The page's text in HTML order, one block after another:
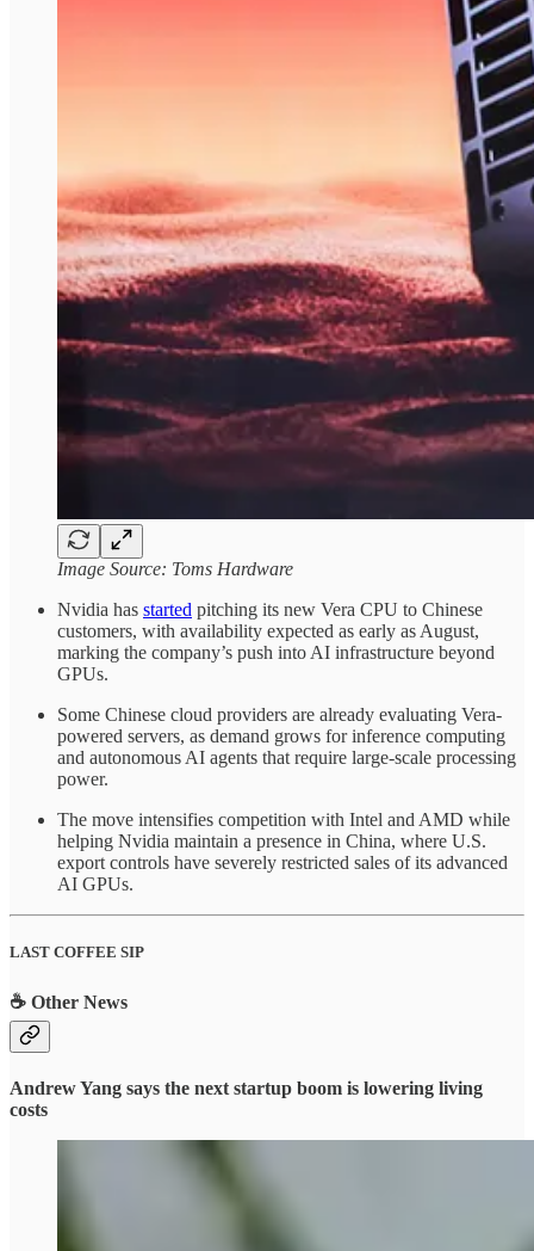
Image Source: Toms Hardware
Nvidia has started pitching its new Vera CPU to Chinese
customers, with availability expected as early as August,
marking the company’s push into AI infrastructure beyond
GPUs.
Some Chinese cloud providers are already evaluating Vera-
powered servers, as demand grows for inference computing
and autonomous AI agents that require large-scale processing
power.
The move intensifies competition with Intel and AMD while
helping Nvidia maintain a presence in China, where U.S.
export controls have severely restricted sales of its advanced
AI GPUs.
LAST COFFEE SIP
☕ Other News
Andrew Yang says the next startup boom is lowering living
costs